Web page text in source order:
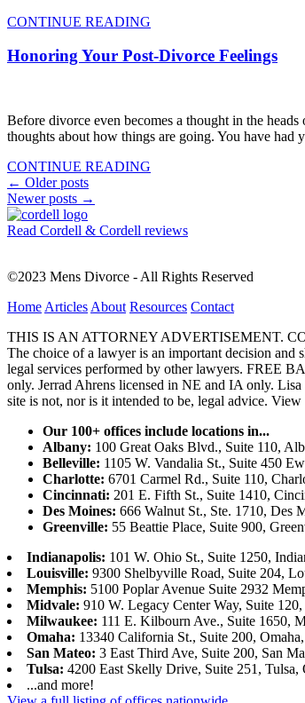
CONTINUE READING
Honoring Your Post-Divorce Feelings
Before divorce even becomes a thought in the
thoughts about how things are going. You have had
CONTINUE READING
Posts
navigation
← Older posts
Newer posts →
Read Cordell & Cordell reviews
©2023 Mens Divorce - All Rights Reserved
Home Articles About Resources Contact
THIS IS AN ATTORNEY ADVERTISEMENT.
The choice of a lawyer is an important decision and
legal services performed by other lawyers. FREE
only. Jerrad Ahrens licensed in NE and IA only.
site is not, nor is it intended to be, legal advice. View
Our 100+ offices include locations in...
Albany: 100 Great Oaks Blvd., Suite 110,
Belleville: 1105 W. Vandalia St., Suite 450
Charlotte: 6701 Carmel Rd., Suite 110,
Cincinnati: 201 E. Fifth St., Suite 1410,
Des Moines: 666 Walnut St., Ste. 1710, Des
Greenville: 55 Beattie Place, Suite 900,
Indianapolis: 101 W. Ohio St., Suite 1250,
Louisville: 9300 Shelbyville Road, Suite 204,
Memphis: 5100 Poplar Avenue Suite 2932
Midvale: 910 W. Legacy Center Way, Suite
Milwaukee: 111 E. Kilbourn Ave., Suite 1650,
Omaha: 13340 California St., Suite 200,
San Mateo: 3 East Third Ave, Suite 200, San
Tulsa: 4200 East Skelly Drive, Suite 251, Tulsa,
...and more!